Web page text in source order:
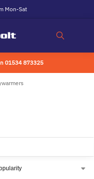
Mon-Sat
01534 873325